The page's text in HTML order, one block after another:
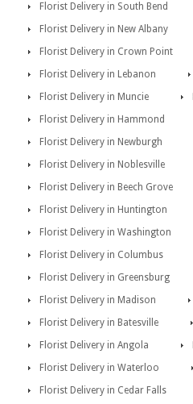
Florist Delivery in South Bend
Florist Delivery in New Albany
Florist Delivery in Crown Point
Florist Delivery in Lebanon
Florist Delivery in Muncie
Florist Delivery in Hammond
Florist Delivery in Newburgh
Florist Delivery in Noblesville
Florist Delivery in Beech Grove
Florist Delivery in Huntington
Florist Delivery in Washington
Florist Delivery in Columbus
Florist Delivery in Greensburg
Florist Delivery in Madison
Florist Delivery in Batesville
Florist Delivery in Angola
Florist Delivery in Waterloo
Florist Delivery in Cedar Falls